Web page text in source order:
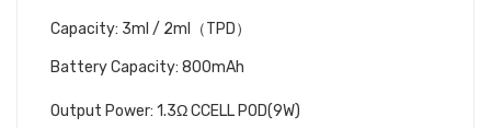
Capacity: 3ml / 2ml（TPD）
Battery Capacity: 800mAh
Output Power: 1.3Ω CCELL POD(9W)